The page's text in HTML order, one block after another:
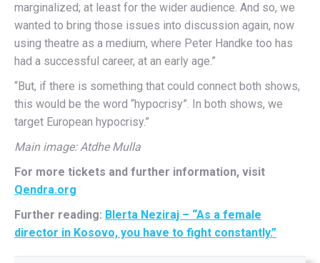
marginalized; at least for the wider audience. And so, we
wanted to bring those issues into discussion again, now
using theatre as a medium, where Peter Handke too has
had a successful career, at an early age.”
“But, if there is something that could connect both shows,
this would be the word “hypocrisy”. In both shows, we
target European hypocrisy.”
Main image: Atdhe Mulla
For more tickets and further information, visit
Qendra.org
Further reading: Blerta Neziraj – “As a female
director in Kosovo, you have to fight constantly.”